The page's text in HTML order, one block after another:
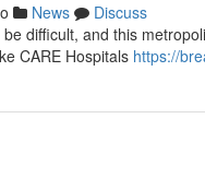
News
Discuss
difficult, and this
CARE Hospitals https://